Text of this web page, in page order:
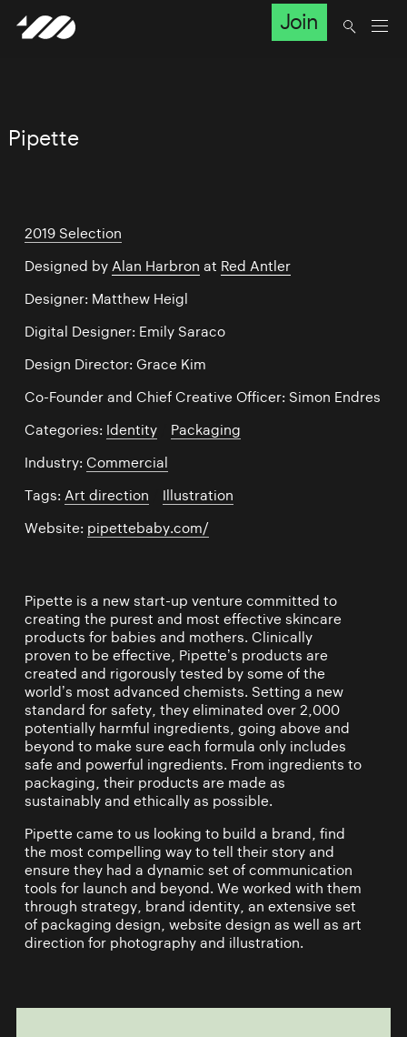
Join
Pipette
2019 Selection
Designed by Alan Harbron at Red Antler
Designer: Matthew Heigl
Digital Designer: Emily Saraco
Design Director: Grace Kim
Co-Founder and Chief Creative Officer: Simon Endres
Categories: Identity
Packaging
Industry: Commercial
Tags: Art direction
Illustration
Website: pipettebaby.com/
Pipette is a new start-up venture committed to
creating the purest and most effective skincare
products for babies and mothers. Clinically
proven to be effective, Pipette’s products are
created and rigorously tested by some of the
world’s most advanced chemists. Setting a new
standard for safety, they eliminated over 2,000
potentially harmful ingredients, going above and
beyond to make sure each formula only includes
safe and powerful ingredients. From ingredients to
packaging, their products are made as
sustainably and ethically as possible.
Pipette came to us looking to build a brand, find
the most compelling way to tell their story and
ensure they had a dynamic set of communication
tools for launch and beyond. We worked with them
through strategy, brand identity, an extensive set
of packaging design, website design as well as art
direction for photography and illustration.